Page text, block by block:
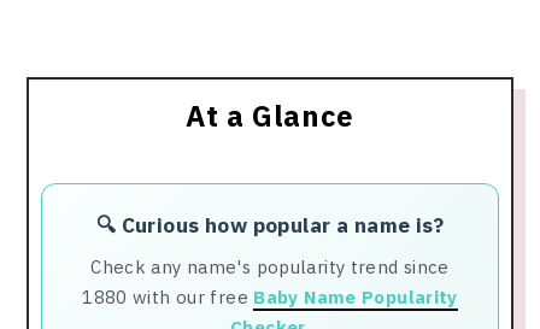
At a Glance
🔍 Curious how popular a name is?
Check any name's popularity trend since
1880 with our free Baby Name Popularity